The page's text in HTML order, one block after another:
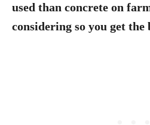
used than concrete on
considering so you get the